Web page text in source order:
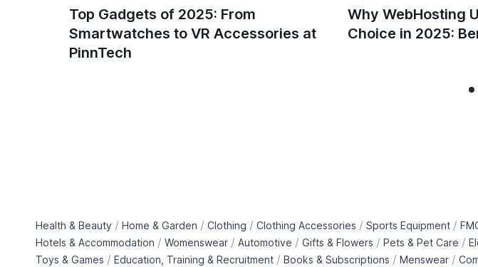
Top Gadgets of 2025: From
Smartwatches to VR Accessories at
PinnTech
Why WebHosting
Choice in 2025:
Health & Beauty / Home & Garden / Clothing / Clothing Accessories / Sports Equipment /
Hotels & Accommodation / Womenswear / Automotive / Gifts & Flowers / Pets & Pet Care /
Toys & Games / Education, Training & Recruitment / Books & Subscriptions / Menswear /